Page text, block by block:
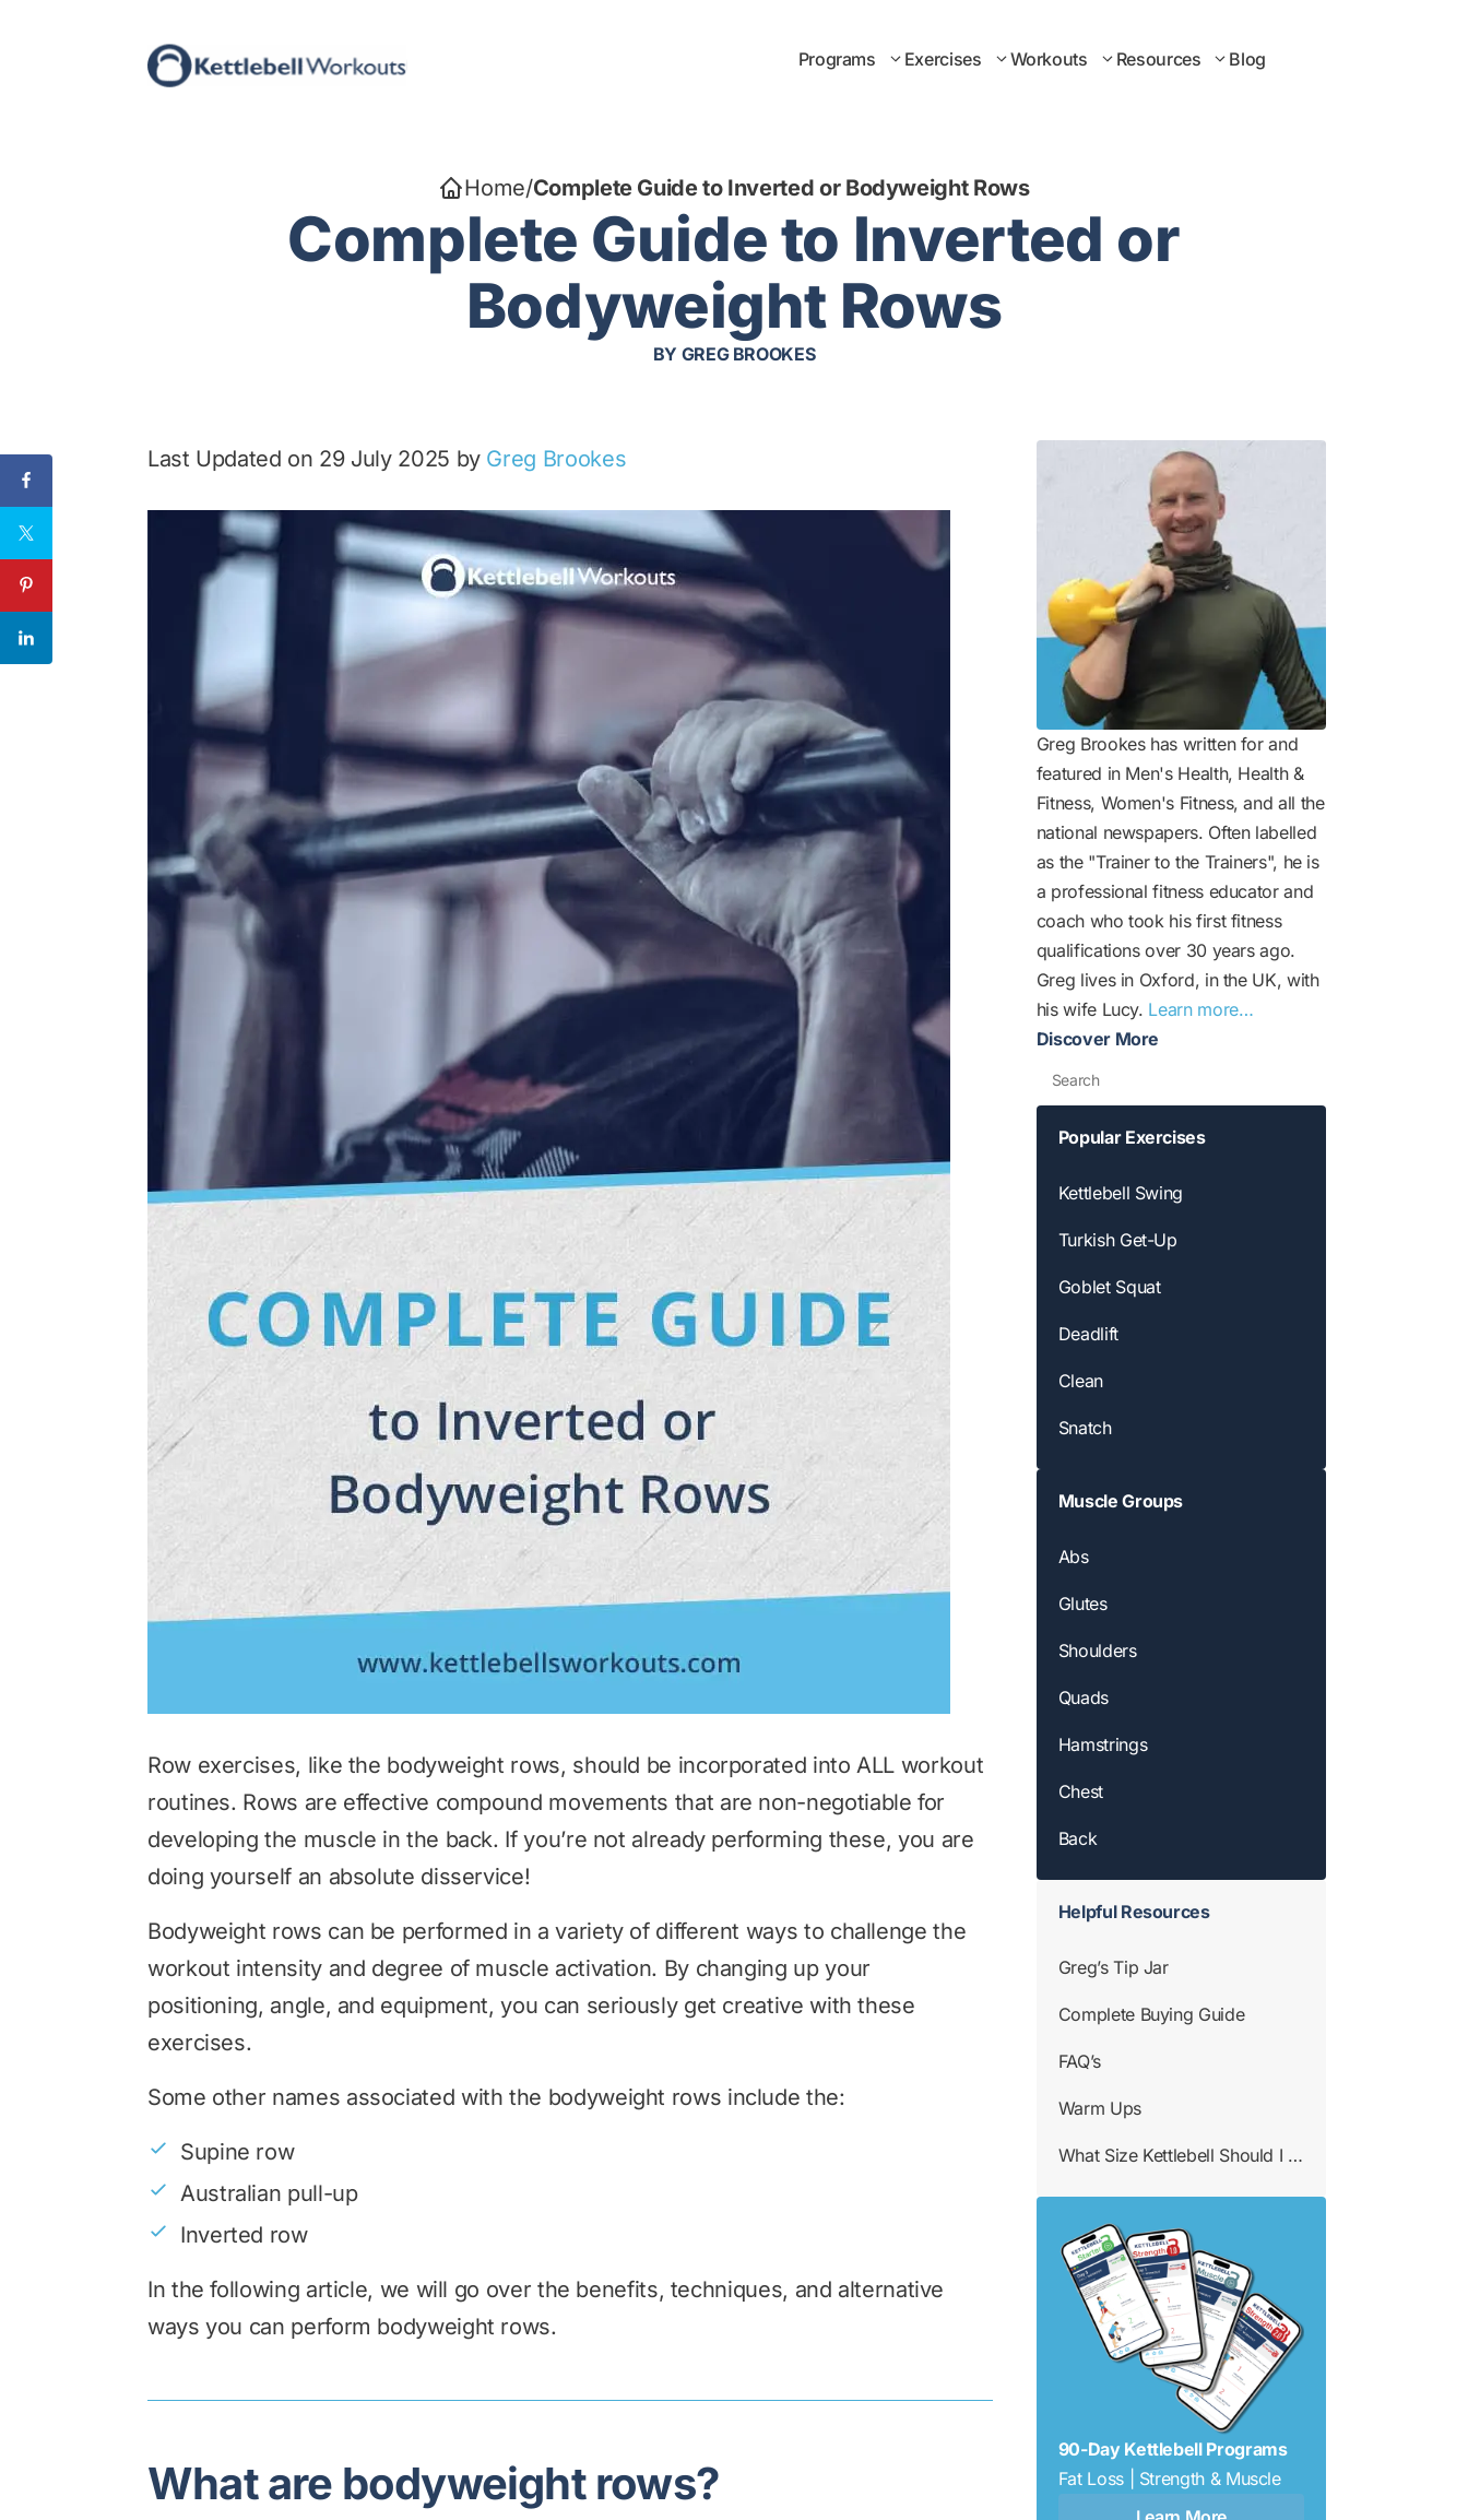
Programs Exercises Workouts Resources Blog
Home/Complete Guide to Inverted or Bodyweight Rows
Complete Guide to Inverted or
Bodyweight Rows
BY GREG BROOKES
Last Updated on 29 July 2025 by Greg Brookes
Row exercises, like the bodyweight rows, should be incorporated into ALL workout
routines. Rows are effective compound movements that are non-negotiable for
developing the muscle in the back. If you’re not already performing these, you are
doing yourself an absolute disservice!
Bodyweight rows can be performed in a variety of different ways to challenge the
workout intensity and degree of muscle activation. By changing up your
positioning, angle, and equipment, you can seriously get creative with these
exercises.
Some other names associated with the bodyweight rows include the:
Supine row
Australian pull-up
Inverted row
In the following article, we will go over the benefits, techniques, and alternative
ways you can perform bodyweight rows.
What are bodyweight rows?
Greg Brookes has written for and
featured in Men's Health, Health &
Fitness, Women's Fitness, and all the
national newspapers. Often labelled
as the "Trainer to the Trainers", he is
a professional fitness educator and
coach who took his first fitness
qualifications over 30 years ago.
Greg lives in Oxford, in the UK, with
his wife Lucy. Learn more…
Discover More
Search
Popular Exercises
Kettlebell Swing
Turkish Get-Up
Goblet Squat
Deadlift
Clean
Snatch
Muscle Groups
Abs
Glutes
Shoulders
Quads
Hamstrings
Chest
Back
Helpful Resources
Greg’s Tip Jar
Complete Buying Guide
FAQ’s
Warm Ups
What Size Kettlebell Should I Use
90-Day Kettlebell Programs
Fat Loss | Strength & Muscle